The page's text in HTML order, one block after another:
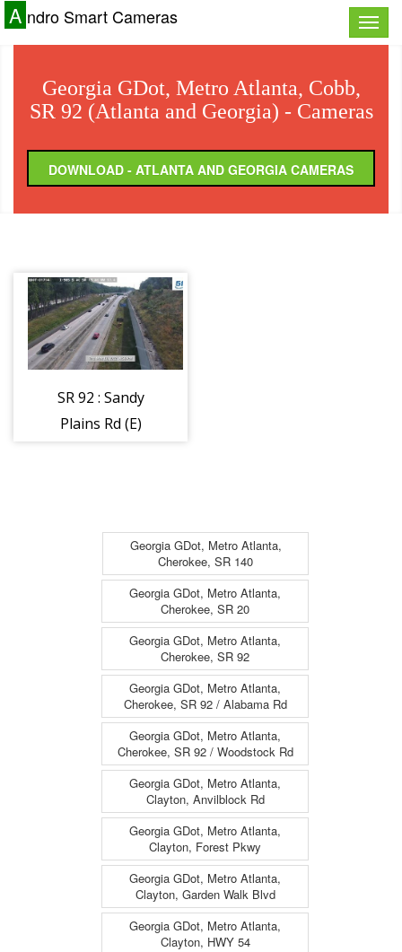
Toggle
A ndro Smart Cameras
Georgia GDot, Metro Atlanta, Cobb,
SR 92 (Atlanta and Georgia) - Cameras
DOWNLOAD - ATLANTA AND GEORGIA CAMERAS
SR 92 : Sandy
Plains Rd (E)
Georgia GDot, Metro Atlanta,
Cherokee, SR 140
Georgia GDot, Metro Atlanta,
Cherokee, SR 20
Georgia GDot, Metro Atlanta,
Cherokee, SR 92
Georgia GDot, Metro Atlanta,
Cherokee, SR 92 / Alabama Rd
Georgia GDot, Metro Atlanta,
Cherokee, SR 92 / Woodstock Rd
Georgia GDot, Metro Atlanta,
Clayton, Anvilblock Rd
Georgia GDot, Metro Atlanta,
Clayton, Forest Pkwy
Georgia GDot, Metro Atlanta,
Clayton, Garden Walk Blvd
Georgia GDot, Metro Atlanta,
Clayton, HWY 54